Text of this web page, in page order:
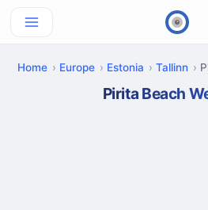
Home Europe Estonia Tallinn
Pirita Beach